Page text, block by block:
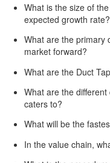
What is the size of
expected growth rate?
What are the primary
market forward?
What are the Duct
What are the
caters to?
What will be the
In the value chain,